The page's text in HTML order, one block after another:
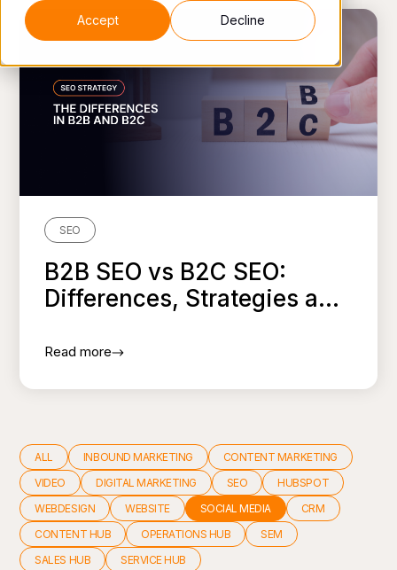
Accept Decline
SEO
B2B SEO vs B2C SEO:
Differences, Strategies a...
Read more
ALL INBOUND MARKETING
CONTENT MARKETING
VIDEO
DIGITAL MARKETING SEO
HUBSPOT
WEBDESIGN
WEBSITE SOCIAL MEDIA
CRM
CONTENT HUB
OPERATIONS HUB
SEM
SALES HUB
SERVICE HUB